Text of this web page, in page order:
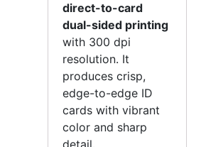
direct-to-card
dual-sided printing
with 300 dpi
resolution. It
produces crisp,
edge-to-edge ID
cards with vibrant
color and sharp